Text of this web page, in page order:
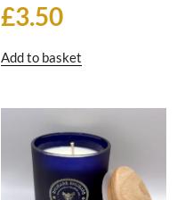
£3.50
Add to basket